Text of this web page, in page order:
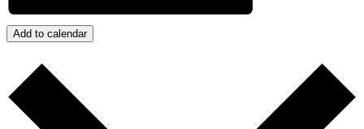
Add to calendar